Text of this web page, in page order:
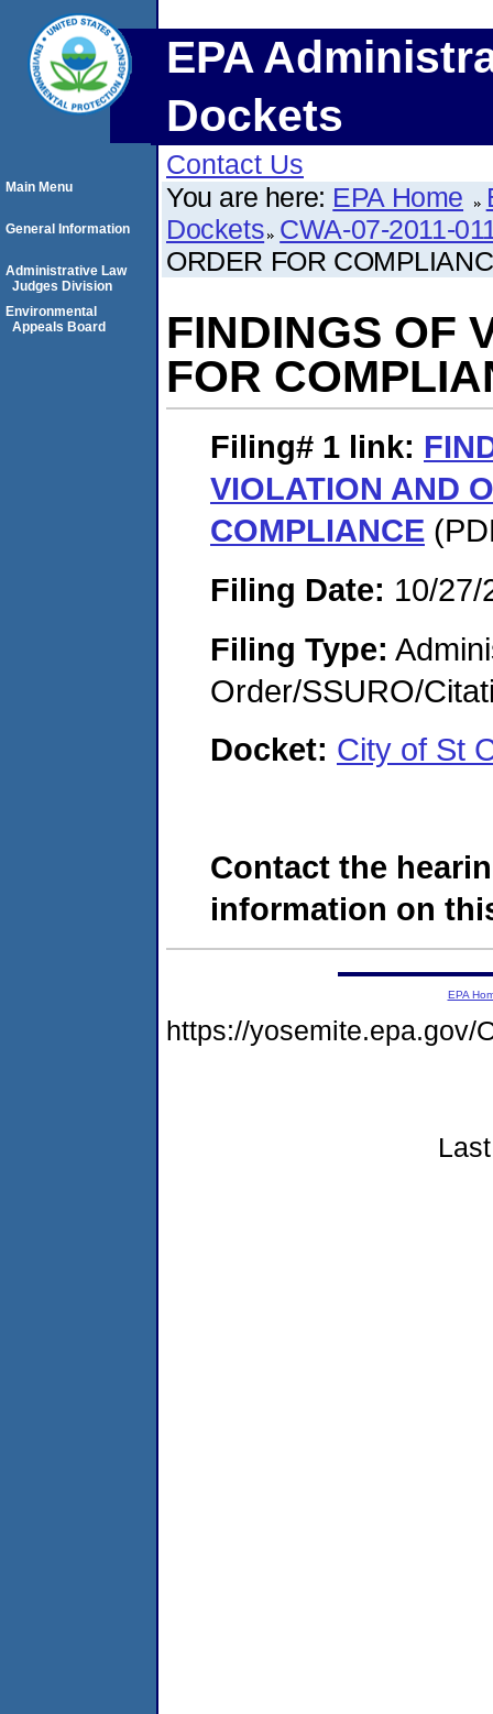
EPA
Dockets
Contact Us
You are here: EPA Home
Dockets CWA-07-2011-
ORDER FOR
FINDINGS OF
FOR
Filing# 1 link:
VIOLATION AND
COMPLIANCE
Filing Date: 10/27/
Filing Type:
Order/SSURO/
Docket: City of St
Contact the
information on
Main Menu
General Information
Administrative Law
Judges Division
Environmental
Appeals Board
EPA
https://yosemite.epa.gov/